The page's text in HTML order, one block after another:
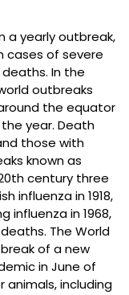
a yearly outbreak,
cases of severe
In the
outbreaks
the equator
year. Death
those with
known as
century three
influenza in 1918,
influenza in 1968,
The World
of a new
in June of
animals, including